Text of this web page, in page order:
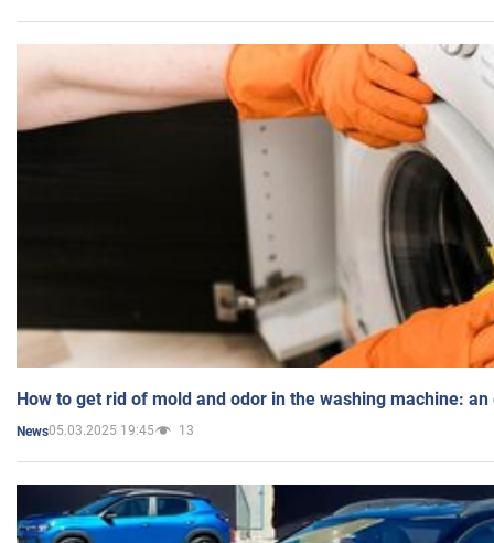
How to get rid of mold and odor in the washing machine:
News05.03.2025 19:45 13